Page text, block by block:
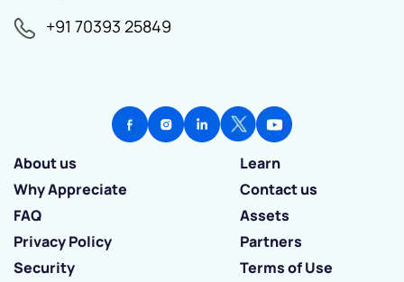
+91 70393 25849
About us
Learn
Why Appreciate
Contact us
FAQ
Assets
Privacy Policy
Partners
Security
Terms of Use